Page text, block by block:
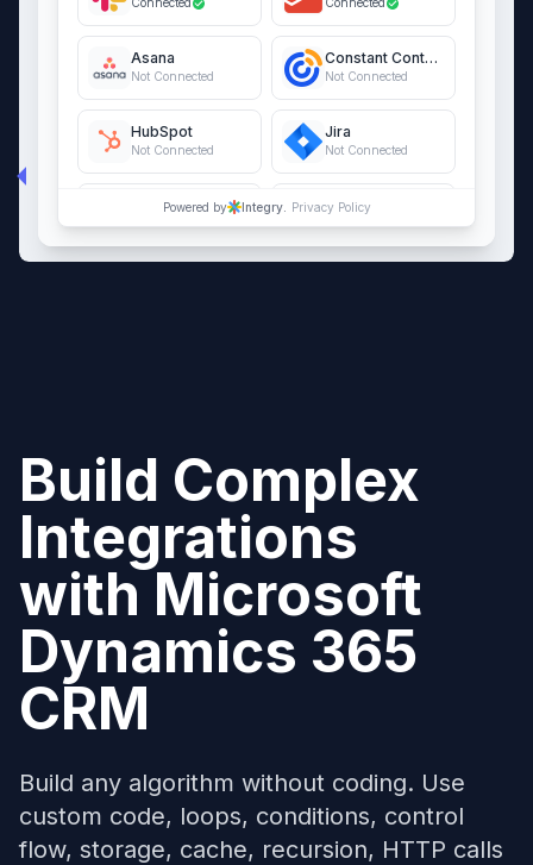
Asana
Not Connected
Constant Contact
Not Connected
HubSpot
Not Connected
Jira
Not Connected
QuickBooks Online
Not Connected
Salesforce
Not Connected
Powered by Integry. Privacy Policy
Build Complex
Integrations
withMicrosoft
Dynamics 365
CRM
Build any algorithm without coding. Use
custom code, loops, conditions, control
flow, storage, cache, recursion, HTTP calls